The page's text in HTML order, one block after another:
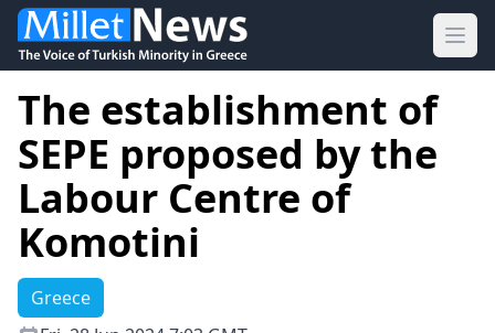
The establishment of
SEPE proposed by the
Labour Centre of
Komotini
Greece